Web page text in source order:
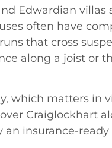
Edwardian villas
often have
that cross
along a joist or
which matters in
Craiglockhart
insurance-